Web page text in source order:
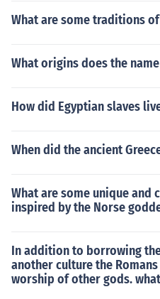
What are some traditions
What origins does the
How did Egyptian slaves
When did the ancient
What are some unique and
inspired by the Norse
In addition to borrowing
another culture the
worship of other gods.